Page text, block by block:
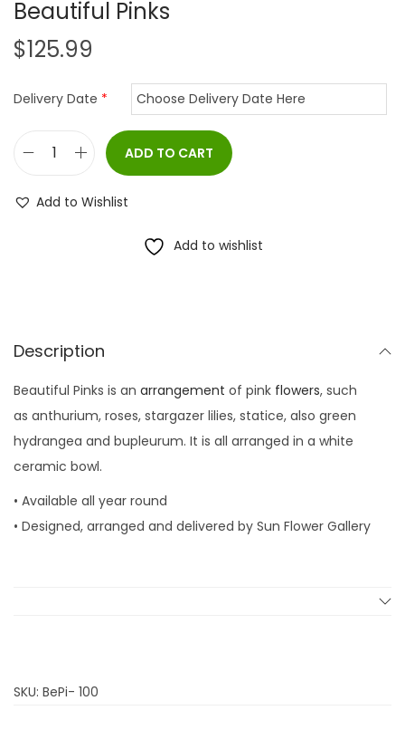
Beautiful Pinks
$125.99
Delivery Date *
u
P
i
n
k
s
q
y
ADD TO CART
Add to Wishlist
Add to wishlist
Description
Beautiful Pinks is an arrangement of pink flowers, such
as anthurium, roses, stargazer lilies, statice, also green
hydrangea and bupleurum. It is all arranged in a white
ceramic bowl.
• Available all year round
• Designed, arranged and delivered by Sun Flower Gallery
SKU: BePi- 100